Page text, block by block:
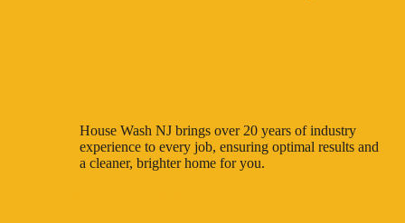
House Wash NJ brings over 20 years of industry
experience to every job, ensuring optimal results and
a cleaner, brighter home for you.